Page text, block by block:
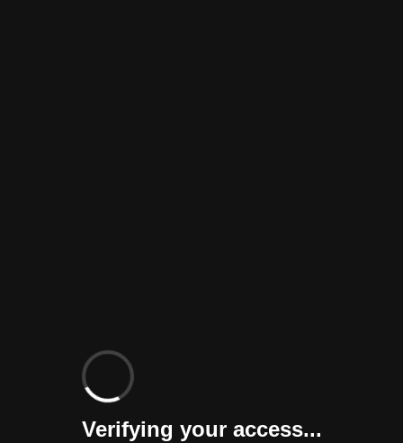
Verifying your access...